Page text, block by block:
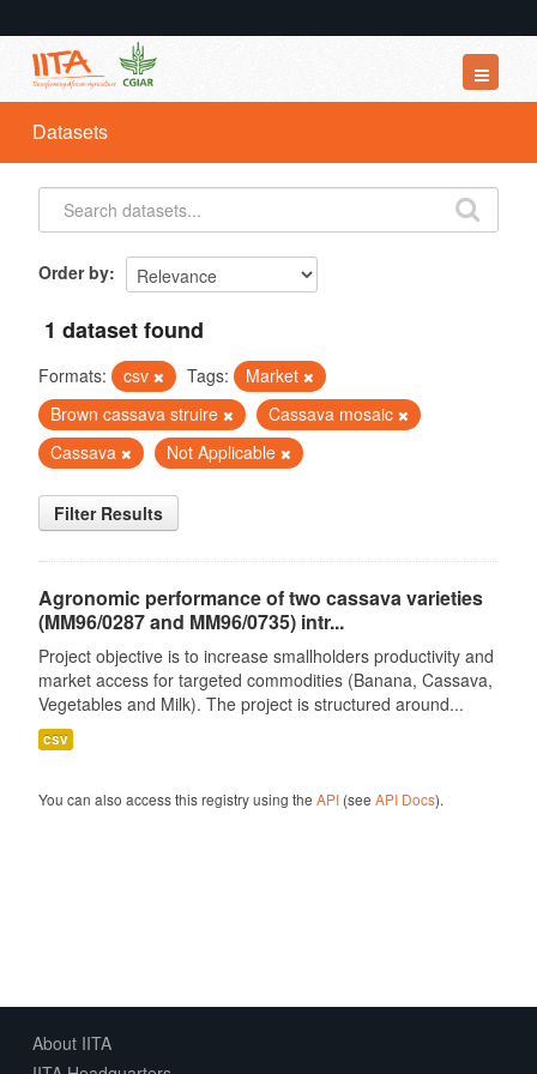
Datasets
Organizations
Groups
Datasets
Order by
1 dataset found
Formats: csv Tags:
Market
Brown cassava struire
Cassava mosaic
Cassava
Not Applicable
Filter Results
Agronomic performance of two cassava varieties
(MM96/0287 and MM96/0735) intr...
Project objective is to increase smallholders productivity and
market access for targeted commodities (Banana, Cassava,
Vegetables and Milk). The project is structured around...
csv
You can also access this registry using the API(see API Docs).
About IITA